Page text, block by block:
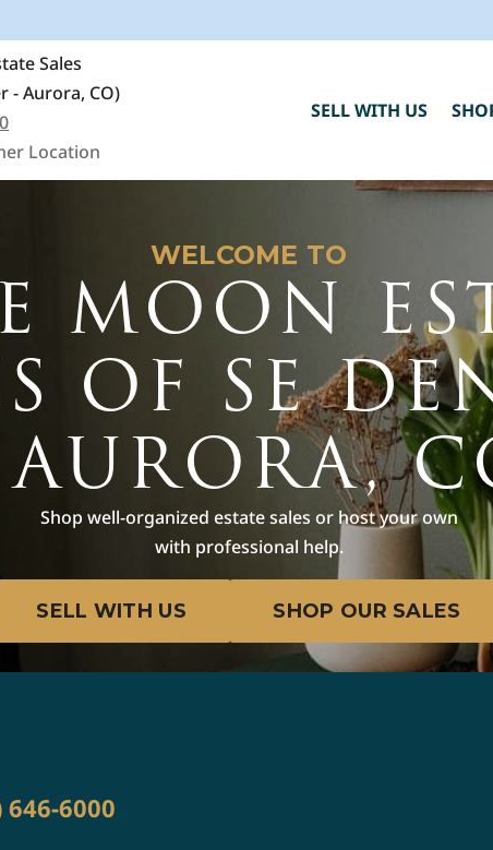
Sales
- Aurora, CO)
Location
SELL WITH US
WELCOME TO
MOON
OF SE
Shop well-organized estate sales or host your own
with professional help.
SELL WITH US SHOP OUR SALES
646-6000
"